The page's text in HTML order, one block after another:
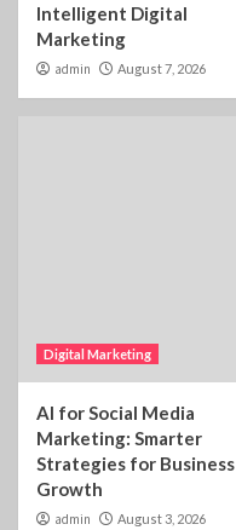
Intelligent Digital
Marketing
admin August 7, 2026
Digital Marketing
AI for Social Media
Marketing: Smarter
Strategies for Business
Growth
admin August 3, 2026